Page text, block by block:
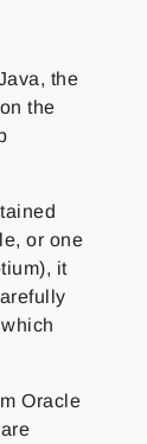
the
the
or one
it
Oracle